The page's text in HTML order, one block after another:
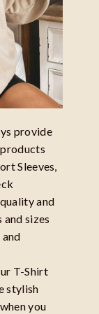
provide
Sleeves,
and
sizes
T-Shirt
stylish
you